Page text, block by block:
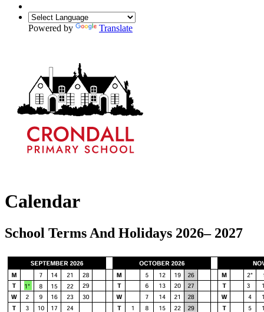
Powered by Translate
Calendar
School Terms And Holidays 2026– 2027